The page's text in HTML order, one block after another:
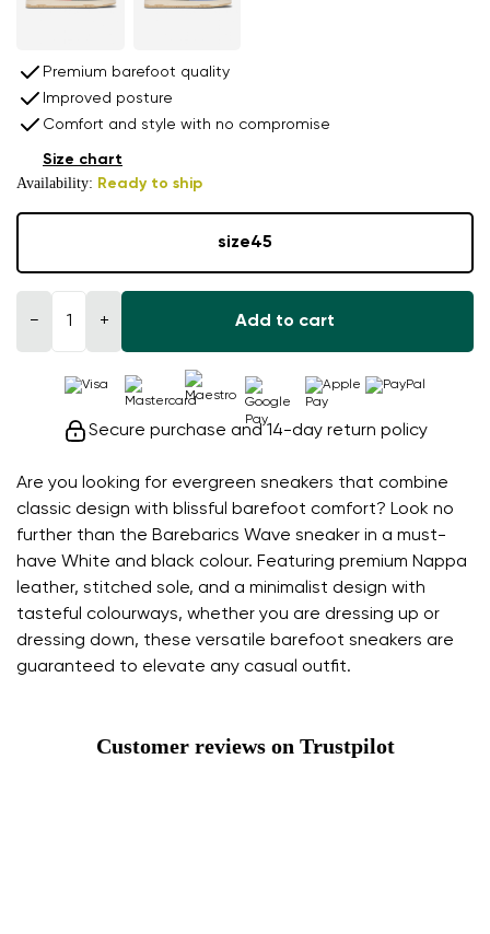
Are you looking for evergreen sneakers that combine
classic design with blissful barefoot comfort? Look no
further than the Barebarics Wave sneaker in a must-
have White and black colour. Featuring premium Nappa
leather, stitched sole, and a minimalist design with
tasteful colourways, whether you are dressing up or
dressing down, these versatile barefoot sneakers are
guaranteed to elevate any casual outfit.
Premium barefoot quality
Improved posture
Comfort and style with no compromise
Availability: Ready to ship
Size chart
size45
− + Add to cart
Secure purchase and 14-day return policy
Customer reviews on Trustpilot